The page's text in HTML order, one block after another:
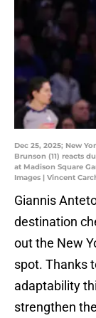
Dec 25, 2025; New
Brunson (11) reacts
at Madison Square
Images | Vincent
Giannis
destination
out the New
spot. Thanks
adaptability
strengthen